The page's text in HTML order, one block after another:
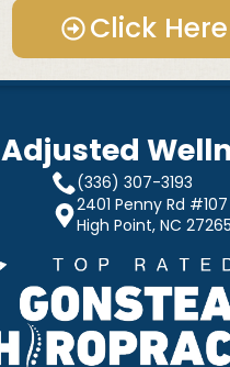
Click Here
Adjusted
(336) 307-3193
2401 Penny Rd #107
High Point, NC 27265